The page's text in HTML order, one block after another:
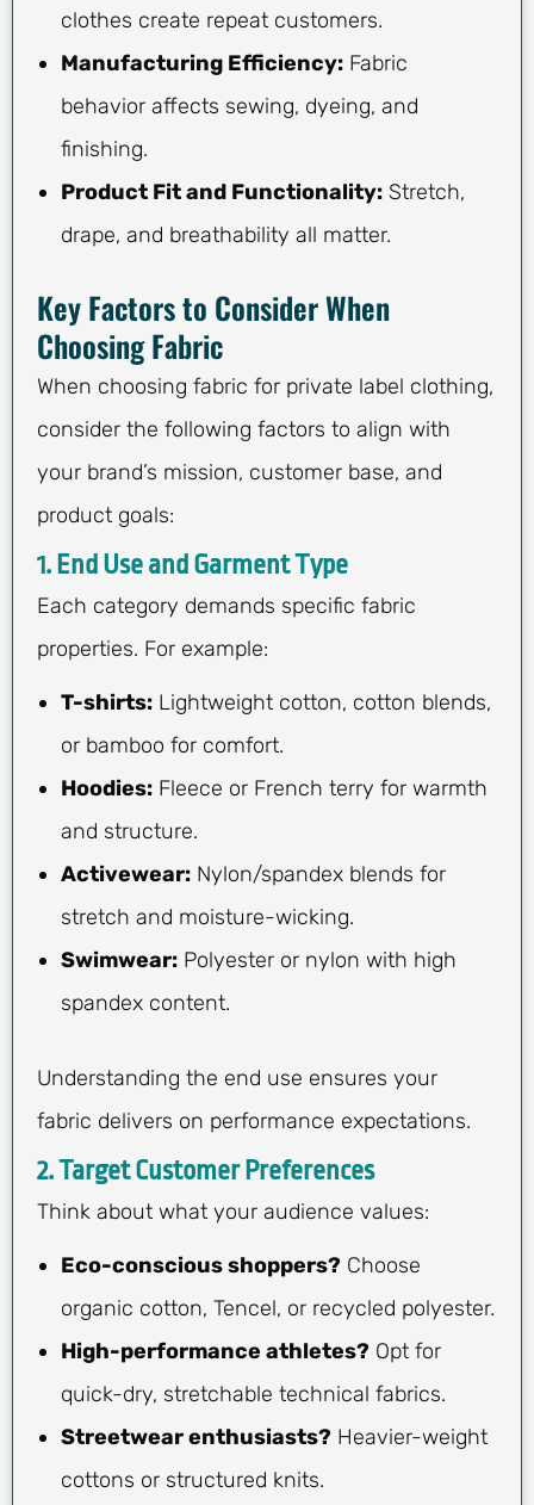
clothes create repeat customers.
Manufacturing Efficiency: Fabric
behavior affects sewing, dyeing, and
finishing.
Product Fit and Functionality: Stretch,
drape, and breathability all matter.
Key Factors to Consider When
Choosing Fabric
When choosing fabric for private label clothing,
consider the following factors to align with
your brand’s mission, customer base, and
product goals:
1. End Use and Garment Type
Each category demands specific fabric
properties. For example:
T-shirts: Lightweight cotton, cotton blends,
or bamboo for comfort.
Hoodies: Fleece or French terry for warmth
and structure.
Activewear: Nylon/spandex blends for
stretch and moisture-wicking.
Swimwear: Polyester or nylon with high
spandex content.
Understanding the end use ensures your
fabric delivers on performance expectations.
2. Target Customer Preferences
Think about what your audience values:
Eco-conscious shoppers? Choose
organic cotton, Tencel, or recycled polyester.
High-performance athletes? Opt for
quick-dry, stretchable technical fabrics.
Streetwear enthusiasts? Heavier-weight
cottons or structured knits.